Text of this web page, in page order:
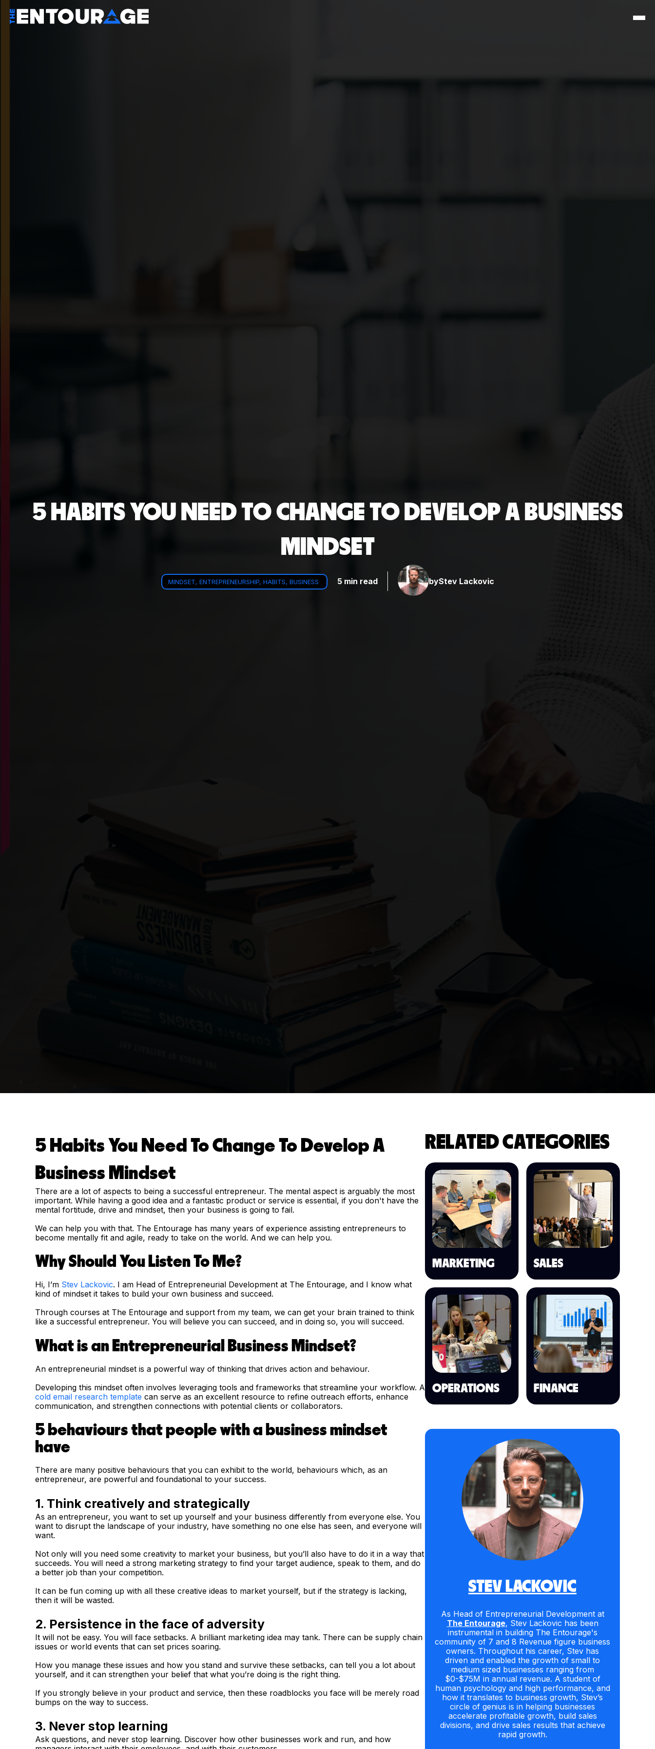
5 HABITS YOU NEED TO CHANGE TO DEVELOP A BUSINESS
MINDSET
MINDSET, ENTREPRENEURSHIP, HABITS, BUSINESS 5 min read byStev Lackovic
5 Habits You Need To Change To Develop A
Business Mindset
There are a lot of aspects to being a successful entrepreneur. The mental aspect is arguably the most
important. While having a good idea and a fantastic product or service is essential, if you don't have the
mental fortitude, drive and mindset, then your business is going to fail.
We can help you with that. The Entourage has many years of experience assisting entrepreneurs to
become mentally fit and agile, ready to take on the world. And we can help you.
Why Should You Listen To Me?
Hi, I’m Stev Lackovic. I am Head of Entrepreneurial Development at The Entourage, and I know what
kind of mindset it takes to build your own business and succeed.
Through courses at The Entourage and support from my team, we can get your brain trained to think
like a successful entrepreneur. You will believe you can succeed, and in doing so, you will succeed.
What is an Entrepreneurial Business Mindset?
An entrepreneurial mindset is a powerful way of thinking that drives action and behaviour.
Developing this mindset often involves leveraging tools and frameworks that streamline your workflow. A
cold email research template can serve as an excellent resource to refine outreach efforts, enhance
communication, and strengthen connections with potential clients or collaborators.
5 behaviours that people with a business mindset
have
There are many positive behaviours that you can exhibit to the world, behaviours which, as an
entrepreneur, are powerful and foundational to your success.
1. Think creatively and strategically
As an entrepreneur, you want to set up yourself and your business differently from everyone else. You
want to disrupt the landscape of your industry, have something no one else has seen, and everyone will
want.
Not only will you need some creativity to market your business, but you’ll also have to do it in a way that
succeeds. You will need a strong marketing strategy to find your target audience, speak to them, and do
a better job than your competition.
It can be fun coming up with all these creative ideas to market yourself, but if the strategy is lacking,
then it will be wasted.
2. Persistence in the face of adversity
It will not be easy. You will face setbacks. A brilliant marketing idea may tank. There can be supply chain
issues or world events that can set prices soaring.
How you manage these issues and how you stand and survive these setbacks, can tell you a lot about
yourself, and it can strengthen your belief that what you’re doing is the right thing.
If you strongly believe in your product and service, then these roadblocks you face will be merely road
bumps on the way to success.
3. Never stop learning
Ask questions, and never stop learning. Discover how other businesses work and run, and how
RELATED CATEGORIES
MARKETING SALES
OPERATIONS FINANCE
STEV LACKOVIC
As Head of Entrepreneurial Development at
The Entourage, Stev Lackovic has been
instrumental in building The Entourage's
community of 7 and 8 Revenue figure business
owners. Throughout his career, Stev has
driven and enabled the growth of small to
medium sized businesses ranging from
$0-$75M in annual revenue. A student of
human psychology and high performance, and
how it translates to business growth, Stev’s
circle of genius is in helping businesses
accelerate profitable growth, build sales
divisions, and drive sales results that achieve
rapid growth.